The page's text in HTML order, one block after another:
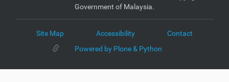
Government of Malaysia.
Site Map Accessibility
Contact
Powered by Plone & Python